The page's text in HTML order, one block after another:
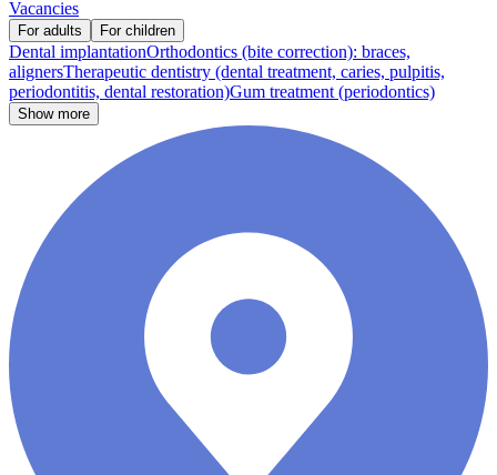
Vacancies
For adults For children
Dental implantationOrthodontics (bite correction): braces,
alignersTherapeutic dentistry (dental treatment, caries, pulpitis,
periodontitis, dental restoration)Gum treatment (periodontics)
Show more